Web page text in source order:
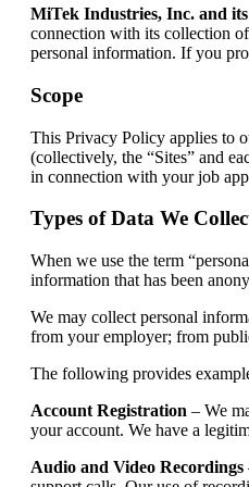
MiTek Industries, Inc. and
connection with its collection
personal information. If you
Scope
This Privacy Policy applies to
(collectively, the “Sites” and
in connection with your job
Types of Data We
When we use the term
information that has been
We may collect personal
from your employer; from
The following provides
Account Registration – We
your account. We have a
Audio and Video Recordings